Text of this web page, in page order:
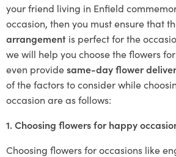
your friend living in Enfield
occasion, then you must ensure that
arrangement is perfect for the
we will help you choose the flowers
even providesame-day flower
of the factors to consider while
occasion are as follows:
1. Choosing flowers for happy
Choosing flowers for occasions like